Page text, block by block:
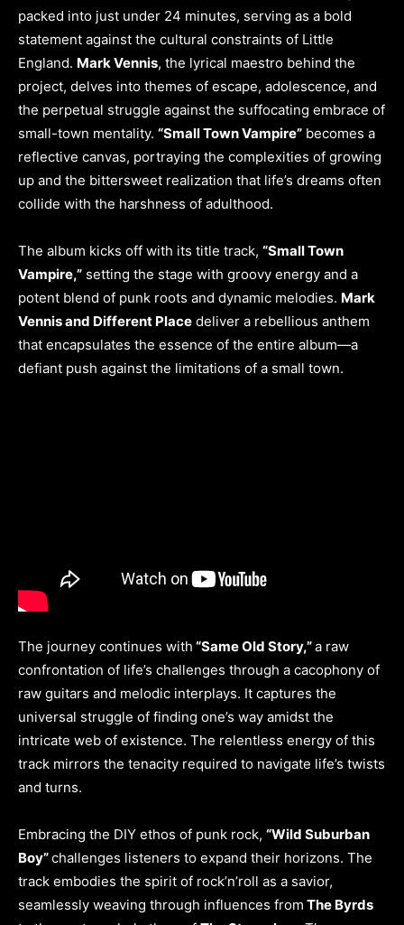
packed into just under 24 minutes, serving as a bold
statement against the cultural constraints of Little
England. Mark Vennis, the lyrical maestro behind the
project, delves into themes of escape, adolescence, and
the perpetual struggle against the suffocating embrace of
small-town mentality. “Small Town Vampire” becomes a
reflective canvas, portraying the complexities of growing
up and the bittersweet realization that life’s dreams often
collide with the harshness of adulthood.
The album kicks off with its title track, “Small Town
Vampire,” setting the stage with groovy energy and a
potent blend of punk roots and dynamic melodies. Mark
Vennis and Different Place deliver a rebellious anthem
that encapsulates the essence of the entire album—a
defiant push against the limitations of a small town.
The journey continues with “Same Old Story,”a raw
confrontation of life’s challenges through a cacophony of
raw guitars and melodic interplays. It captures the
universal struggle of finding one’s way amidst the
intricate web of existence. The relentless energy of this
track mirrors the tenacity required to navigate life’s twists
and turns.
Embracing the DIY ethos of punk rock, “Wild Suburban
Boy”challenges listeners to expand their horizons. The
track embodies the spirit of rock’n’roll as a savior,
seamlessly weaving through influences from The Byrds